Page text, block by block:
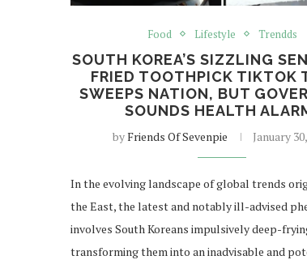
Food Lifestyle Trendds
SOUTH KOREA’S SIZZLING
FRIED TOOTHPICK TIKTOK
SWEEPS NATION, BUT
SOUNDS HEALTH
byFriends Of Sevenpie January
In the evolving landscape of global trends
the East, the latest and notably ill-advised
involves South Koreans impulsively deep-
transforming them into an inadvisable and